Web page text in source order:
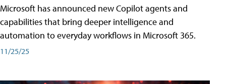
Microsoft has announced new Copilot agents and
capabilities that bring deeper intelligence and
automation to everyday workflows in Microsoft 365.
11/25/25